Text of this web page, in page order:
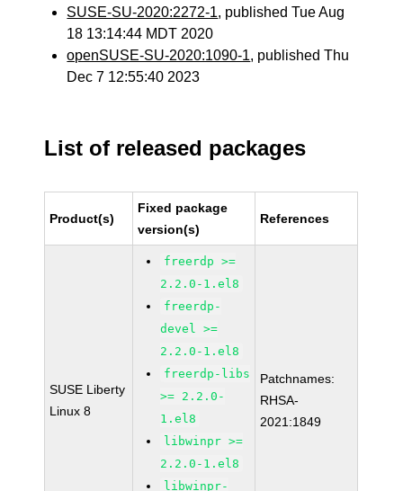
SUSE-SU-2020:2272-1, published Tue Aug
18 13:14:44 MDT 2020
openSUSE-SU-2020:1090-1, published Thu
Dec 7 12:55:40 2023
List of released packages
Product(s)
Fixed package
version(s)
References
SUSE Liberty
Linux 8
freerdp >=
2.2.0-1.el8
freerdp-
devel >=
2.2.0-1.el8
freerdp-libs
>= 2.2.0-
1.el8
libwinpr >=
2.2.0-1.el8
libwinpr-
Patchnames:
RHSA-
2021:1849